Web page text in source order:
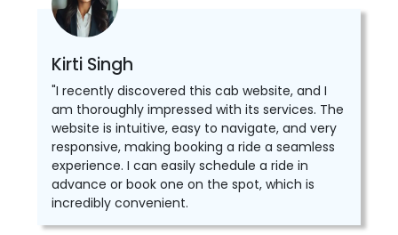
Kirti Singh
"I recently discovered this cab website, and I
am thoroughly impressed with its services. The
website is intuitive, easy to navigate, and very
responsive, making booking a ride a seamless
experience. I can easily schedule a ride in
advance or book one on the spot, which is
incredibly convenient.